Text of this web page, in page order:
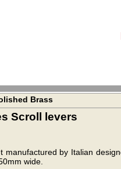
Brass
Scroll levers
by Italian
wide.